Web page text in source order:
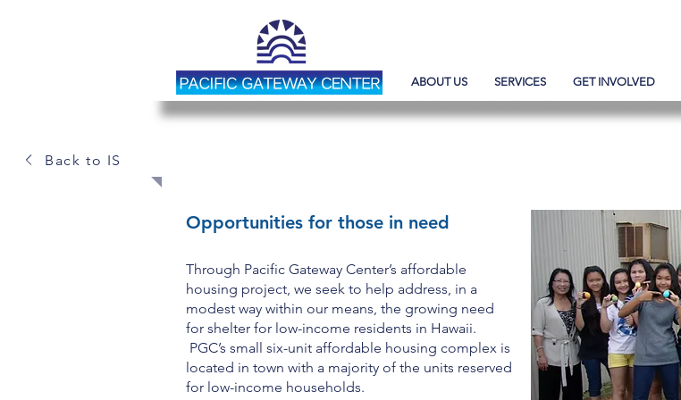
ABOUT US SERVICES GET INVOLVED
Back to IS
Opportunities for those in need
Through Pacific Gateway Center’s affordable
housing project, we seek to help address, in a
modest way within our means, the growing need
for shelter for low-income residents in Hawaii.
PGC’s small six-unit affordable housing complex is
located in town with a majority of the units reserved
for low-income households.